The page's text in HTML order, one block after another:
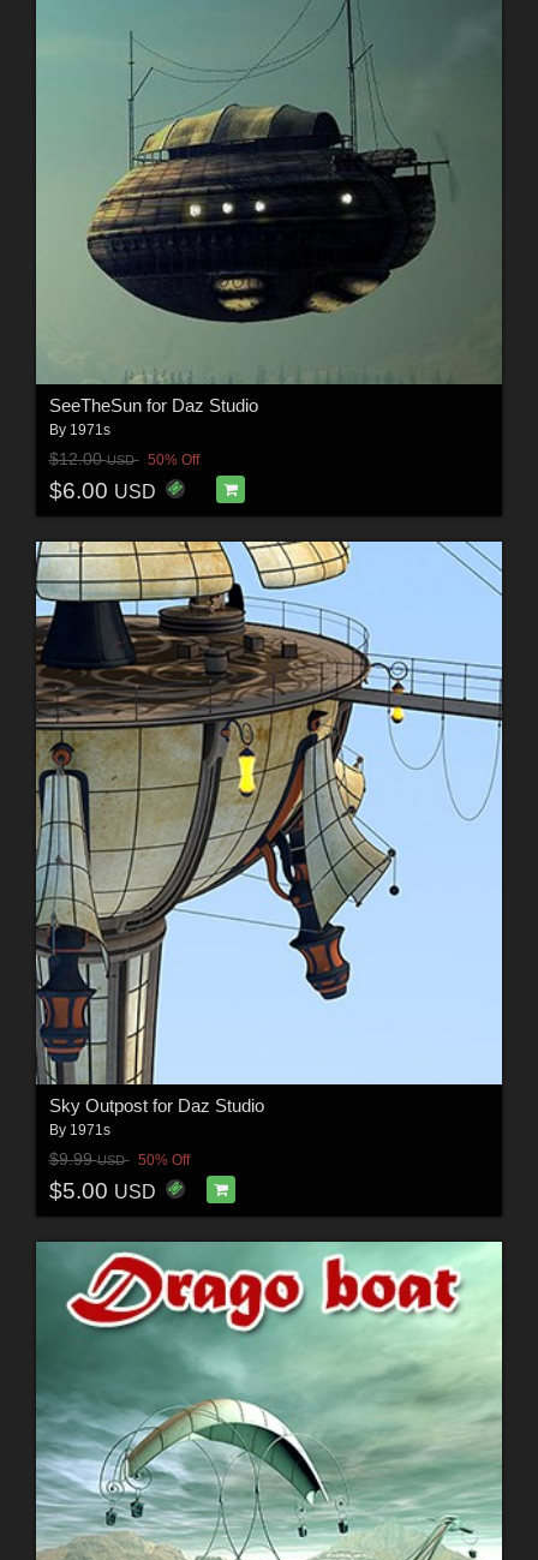
SeeTheSun for Daz Studio
By 1971s
$12.00USD 50% Off
$6.00 USD
Sky Outpost for Daz Studio
By 1971s
$9.99USD 50% Off
$5.00 USD